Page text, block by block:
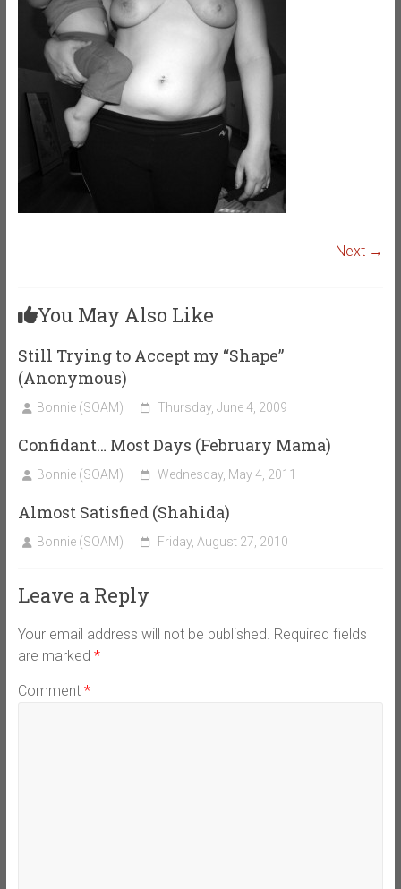
Next →
You May Also Like
Still Trying to Accept my “Shape”
(Anonymous)
Bonnie (SOAM) Thursday, June 4, 2009
Confidant… Most Days (February Mama)
Bonnie (SOAM) Wednesday, May 4, 2011
Almost Satisfied (Shahida)
Bonnie (SOAM) Friday, August 27, 2010
Leave a Reply
Your email address will not be published. Required fields
are marked *
Comment *